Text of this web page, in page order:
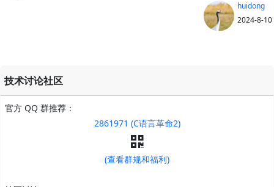
huidong
2024-8-10
技术讨论社区
官方 QQ 群推荐：
2861971 (C语言革命2)
(查看群规和福利)